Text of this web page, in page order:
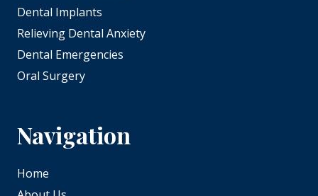
Dental Implants
Relieving Dental Anxiety
Dental Emergencies
Oral Surgery
Navigation
Home